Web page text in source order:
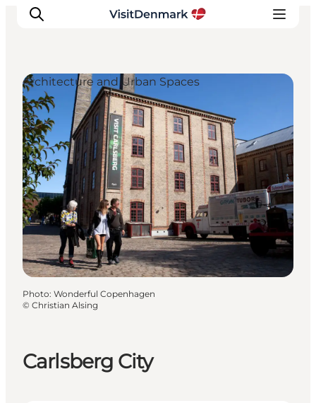
Inspiration
Destinations
Things to do
Accommodation
Plan your trip
Events
Carlsberg City
Architecture and Urban Spaces
Photo: Wonderful Copenhagen
© Christian Alsing